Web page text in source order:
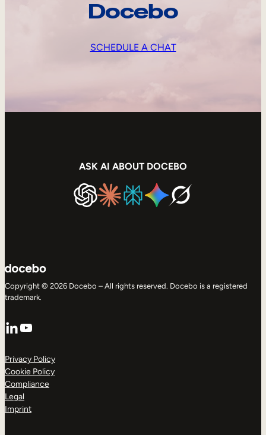
Docebo
SCHEDULE A CHAT
ASK AI ABOUT DOCEBO
Copyright © 2026 Docebo – All rights reserved. Docebo is a registered
trademark.
LinkedIn
YouTube
Privacy Policy
Cookie Policy
Compliance
Legal
Imprint